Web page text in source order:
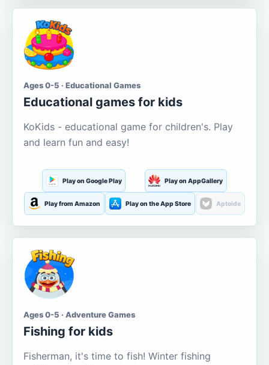
Ages 0-5 · Educational Games
Educational games for kids
KoKids - educational game for children's. Play
and learn fun and easy!
Play on Google Play Play on AppGallery
Play from Amazon Play on the App Store Aptoide
Ages 0-5 · Adventure Games
Fishing for kids
Fisherman, it's time to fish! Winter fishing